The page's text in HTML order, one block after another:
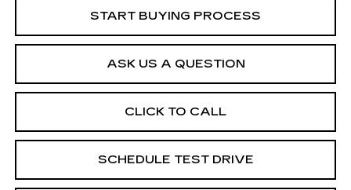
START BUYING PROCESS
ASK US A QUESTION
CLICK TO CALL
SCHEDULE TEST DRIVE